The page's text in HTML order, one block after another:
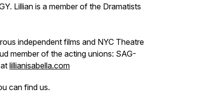
Lillian is a member of the Dramatists
independent films and NYC Theatre
member of the acting unions: SAG-
lillianisabella.com
can find us.